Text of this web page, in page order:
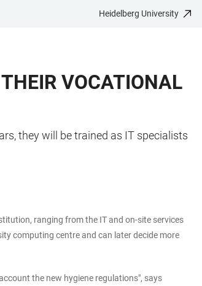
Heidelberg University
VOCATIONAL
they will be trained as IT specialists
ranging from the IT and on-site services
computing centre and can later decide more
the new hygiene regulations", says